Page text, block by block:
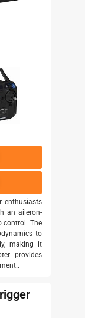
enthusiasts
an aileron-
control. The
to
making it
provides